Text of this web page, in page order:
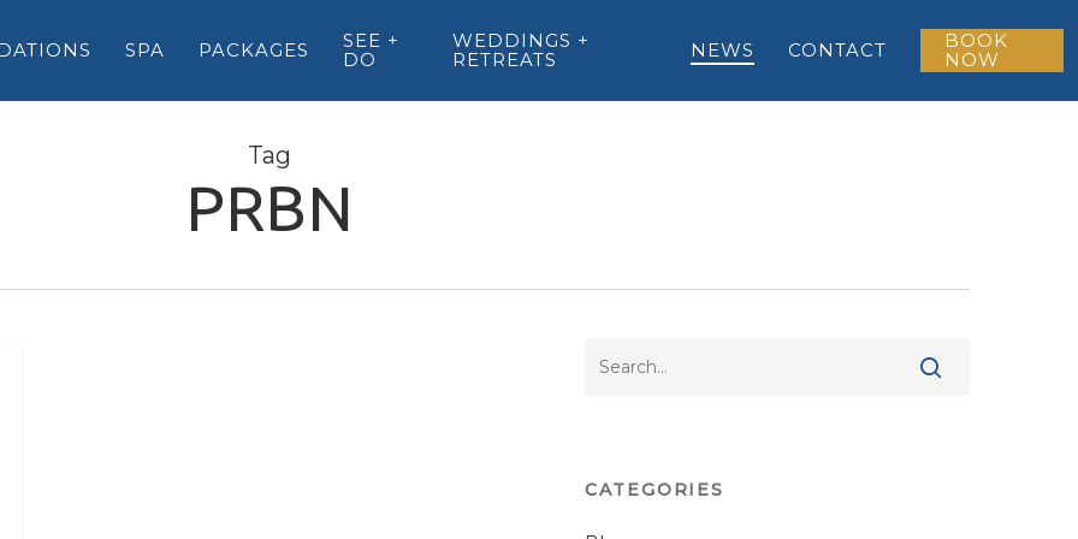
SPA PACKAGES
SEE +
DO
WEDDINGS +
RETREATS
NEWS CONTACT
BOOK
NOW
Tag
PRBN
CATEGORIES